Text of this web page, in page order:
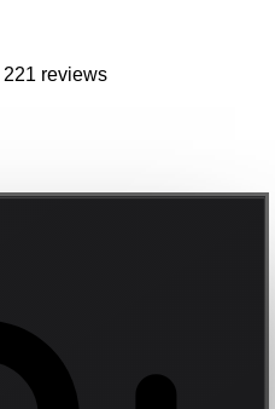
221 reviews